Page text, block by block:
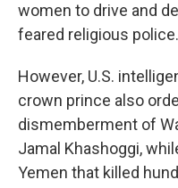
women to drive and
feared religious police.
However, U.S.
crown prince also
dismemberment of
Jamal Khashoggi,
Yemen that killed